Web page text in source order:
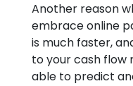
Another reason
embrace online
is much faster,
to your cash flow
able to predict